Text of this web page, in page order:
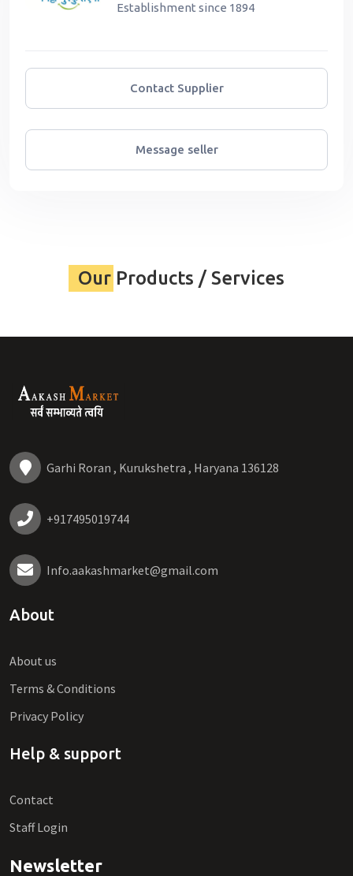
Establishment since 1894
Contact Supplier
Message seller
Our Products / Services
Garhi Roran , Kurukshetra , Haryana 136128
+917495019744
Info.aakashmarket@gmail.com
About
About us
Terms & Conditions
Privacy Policy
Help & support
Contact
Staff Login
Newsletter